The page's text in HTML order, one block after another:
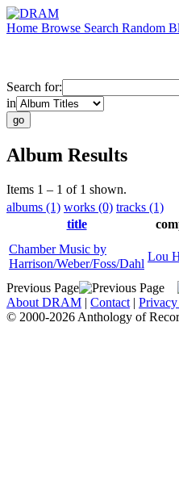
Home Browse Search Random
Search for:
in
Album Results
Items 1 – 1 of 1 shown.
albums (1) works (0) tracks (1)
title
Chamber Music by
Harrison/Weber/Foss/Dahl
Lou
Previous Page
About DRAM | Contact |
© 2000-2026 Anthology of